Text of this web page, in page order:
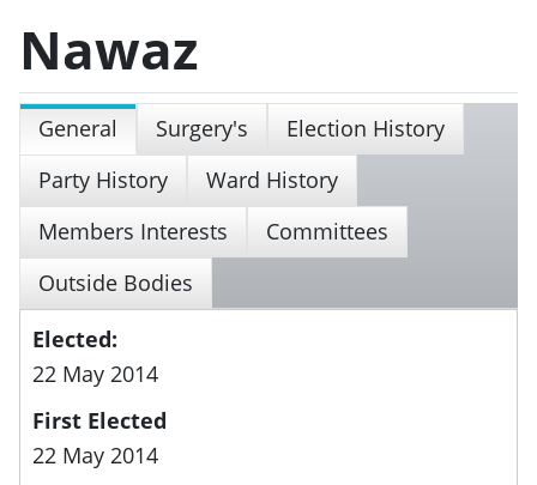
Nawaz
General Surgery's
Election History
Party History
Ward History
Members Interests
Committees
Outside Bodies
Elected:
22 May 2014
First Elected
22 May 2014